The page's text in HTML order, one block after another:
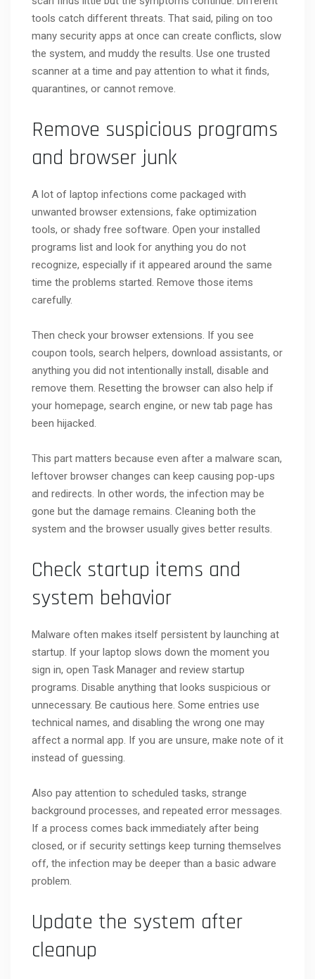
tools catch different threats. That said, piling on too
many security apps at once can create conflicts, slow
the system, and muddy the results. Use one trusted
scanner at a time and pay attention to what it finds,
quarantines, or cannot remove.
Remove suspicious programs
and browser junk
A lot of laptop infections come packaged with
unwanted browser extensions, fake optimization
tools, or shady free software. Open your installed
programs list and look for anything you do not
recognize, especially if it appeared around the same
time the problems started. Remove those items
carefully.
Then check your browser extensions. If you see
coupon tools, search helpers, download assistants, or
anything you did not intentionally install, disable and
remove them. Resetting the browser can also help if
your homepage, search engine, or new tab page has
been hijacked.
This part matters because even after a malware scan,
leftover browser changes can keep causing pop-ups
and redirects. In other words, the infection may be
gone but the damage remains. Cleaning both the
system and the browser usually gives better results.
Check startup items and
system behavior
Malware often makes itself persistent by launching at
startup. If your laptop slows down the moment you
sign in, open Task Manager and review startup
programs. Disable anything that looks suspicious or
unnecessary. Be cautious here. Some entries use
technical names, and disabling the wrong one may
affect a normal app. If you are unsure, make note of it
instead of guessing.
Also pay attention to scheduled tasks, strange
background processes, and repeated error messages.
If a process comes back immediately after being
closed, or if security settings keep turning themselves
off, the infection may be deeper than a basic adware
problem.
Update the system after
cleanup